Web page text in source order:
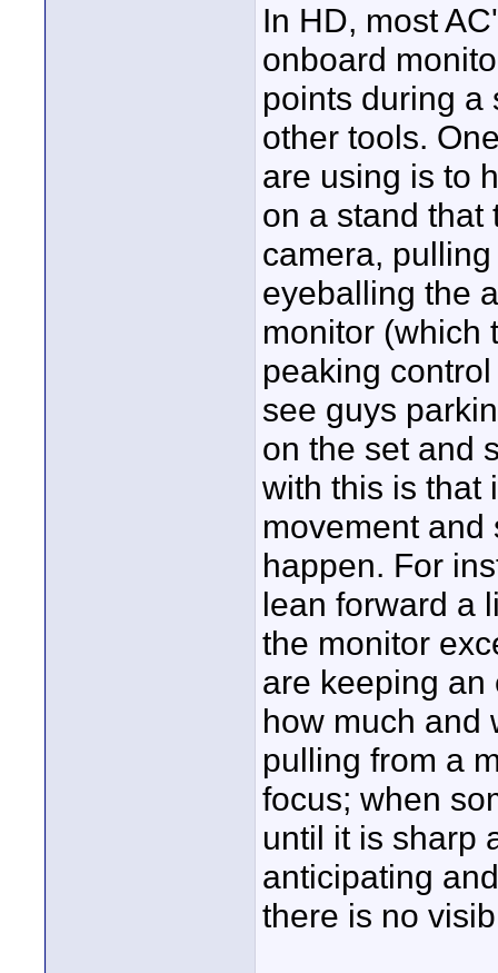
In HD, most
onboard
points during a
other tools.
are using is to
on a stand that
camera,
eyeballing the
monitor (which
peaking
see guys
on the set and
with this is that
movement and
happen. For
lean forward a
the monitor
are keeping an
how much and
pulling from a
focus; when
until it is sharp
anticipating
there is no